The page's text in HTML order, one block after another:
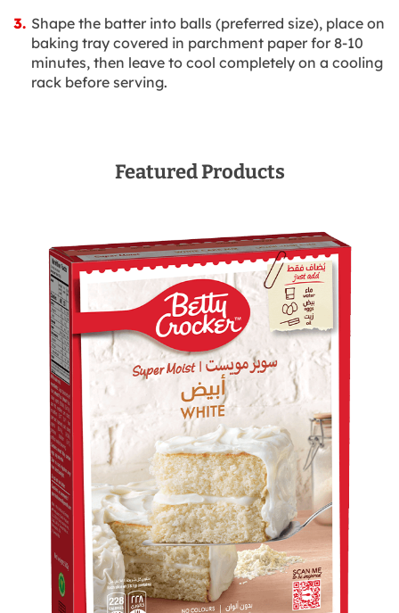
Shape the batter into balls (preferred size), place on
baking tray covered in parchment paper for 8-10
minutes, then leave to cool completely on a cooling
rack before serving.
Featured Products